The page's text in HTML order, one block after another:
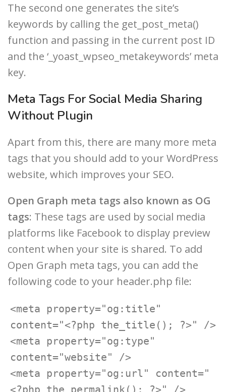
The second one generates the site’s
keywords by calling the get_post_meta()
function and passing in the current post ID
and the ‘_yoast_wpseo_metakeywords’ meta
key.
Meta Tags For Social Media Sharing
Without Plugin
Apart from this, there are many more meta
tags that you should add to your WordPress
website, which improves your SEO.
Open Graph meta tags also known as OG
tags: These tags are used by social media
platforms like Facebook to display preview
content when your site is shared. To add
Open Graph meta tags, you can add the
following code to your header.php file:
<meta property="og:title"
content="<?php the_title(); ?>" />
<meta property="og:type"
content="website" />
<meta property="og:url" content="
<?php the_permalink(); ?>" />